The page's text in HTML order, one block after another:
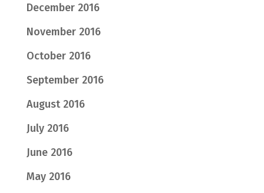
December 2016
November 2016
October 2016
September 2016
August 2016
July 2016
June 2016
May 2016